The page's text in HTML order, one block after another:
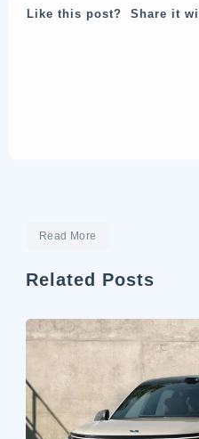
Like this post? Share it
Read More
Related Posts